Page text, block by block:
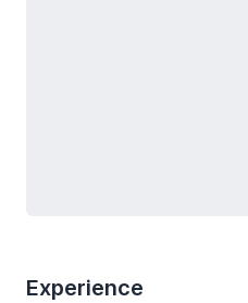
Experience